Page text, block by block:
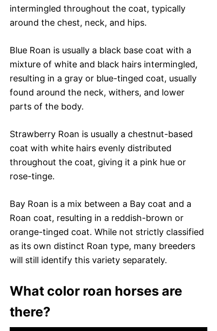
intermingled throughout the coat, typically
around the chest, neck, and hips.
Blue Roan is usually a black base coat with a
mixture of white and black hairs intermingled,
resulting in a gray or blue-tinged coat, usually
found around the neck, withers, and lower
parts of the body.
Strawberry Roan is usually a chestnut-based
coat with white hairs evenly distributed
throughout the coat, giving it a pink hue or
rose-tinge.
Bay Roan is a mix between a Bay coat and a
Roan coat, resulting in a reddish-brown or
orange-tinged coat. While not strictly classified
as its own distinct Roan type, many breeders
will still identify this variety separately.
What color roan horses are
there?